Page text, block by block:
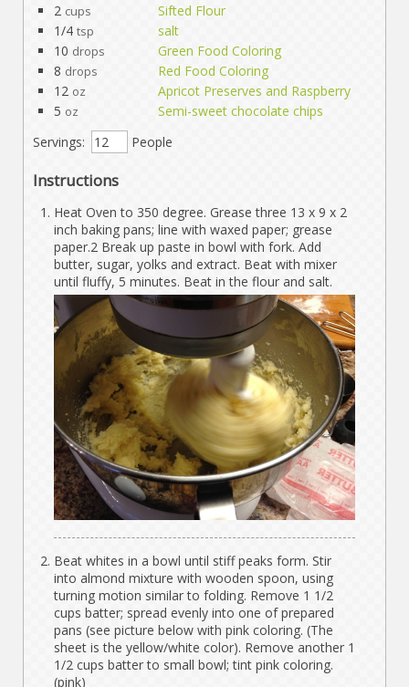
2 cups
Sifted Flour
1/4 tsp
salt
10 drops
Green Food Coloring
8 drops
Red Food Coloring
12 oz
Apricot Preserves and Raspberry
5 oz
Semi-sweet chocolate chips
Servings:
People
Instructions
Heat Oven to 350 degree. Grease three 13 x 9 x 2
inch baking pans; line with waxed paper; grease
paper.2 Break up paste in bowl with fork. Add
butter, sugar, yolks and extract. Beat with mixer
until fluffy, 5 minutes. Beat in the flour and salt.
Beat whites in a bowl until stiff peaks form. Stir
into almond mixture with wooden spoon, using
turning motion similar to folding. Remove 1 1/2
cups batter; spread evenly into one of prepared
pans (see picture below with pink coloring. (The
sheet is the yellow/white color). Remove another 1
1/2 cups batter to small bowl; tint pink coloring.
(pink)